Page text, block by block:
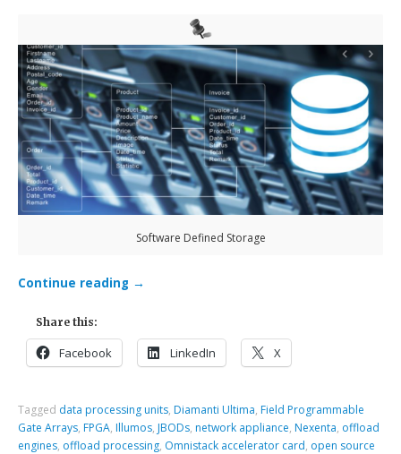
Software Defined Storage
Continue reading →
Share this:
Facebook LinkedIn X
Tagged data processing units, Diamanti Ultima, Field Programmable
Gate Arrays, FPGA, Illumos, JBODs, network appliance, Nexenta, offload
engines, offload processing, Omnistack accelerator card, open source